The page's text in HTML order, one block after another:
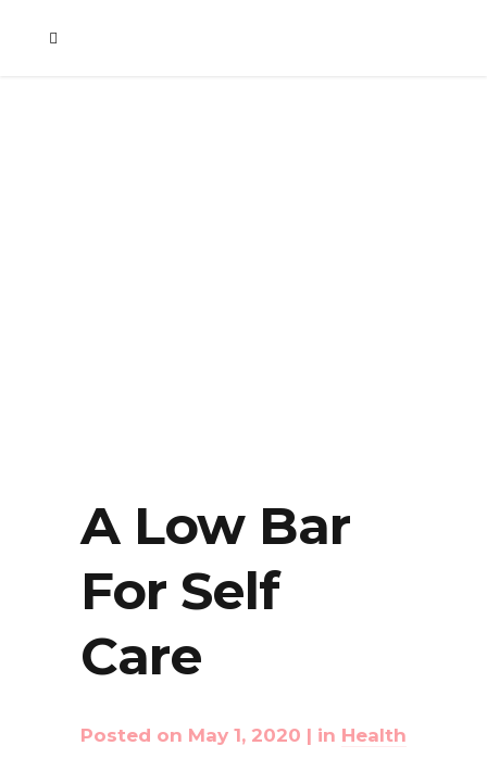
A Low Bar
For Self
Care
Posted on May 1, 2020 in Health